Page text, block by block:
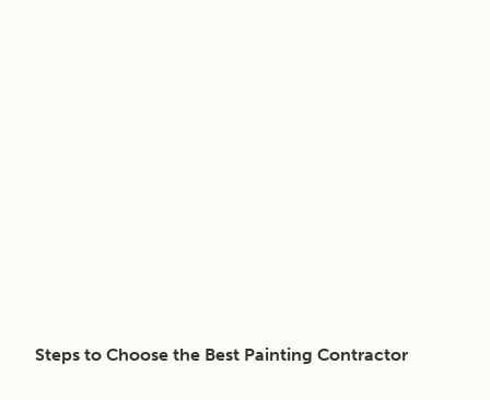
Steps to Choose the Best Painting Contractor